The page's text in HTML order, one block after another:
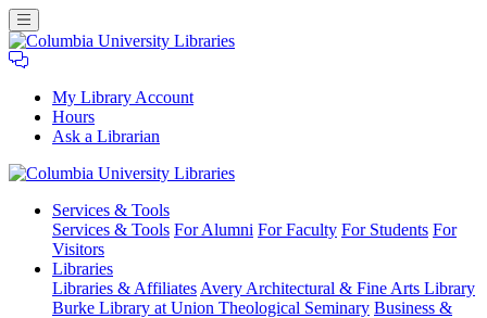
My Library Account
Hours
Ask a Librarian
University
Libraries
Services & Tools
Services & Tools For Alumni For Faculty For Students For
Visitors
Libraries
Libraries & Affiliates Avery Architectural & Fine Arts Library
Burke Library at Union Theological Seminary Business &